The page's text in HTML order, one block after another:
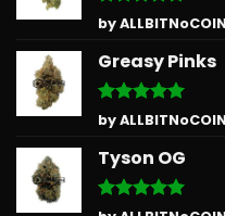
Rated5
out of 5
by ALLBITNoCOIN
Greasy Pinks
Rated5
out of 5
by ALLBITNoCOIN
Tyson OG